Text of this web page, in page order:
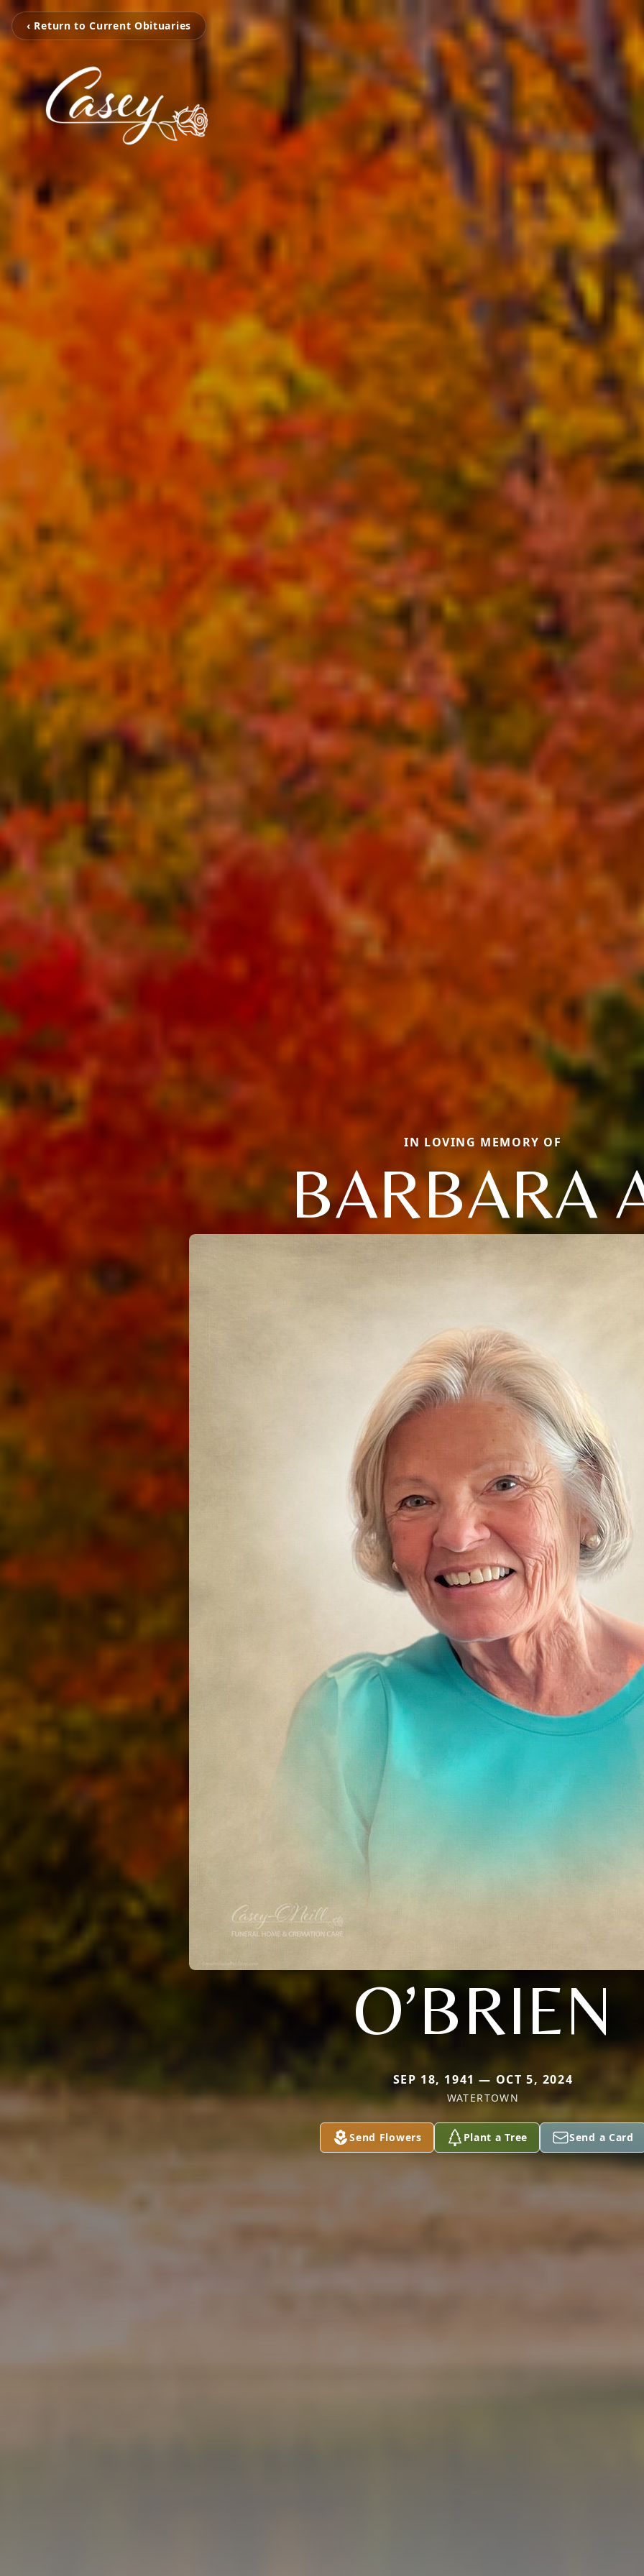
‹ Return to Current Obituaries
IN LOVING MEMORY OF
BARBARA
O’BRIEN
SEP 18, 1941 — OCT 5, 2024
WATERTOWN
Send Flowers Plant a Tree Send a Card